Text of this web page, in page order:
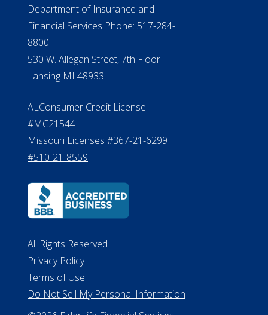
Department of Insurance and
Financial Services Phone: 517-284-
8800
530 W. Allegan Street, 7th Floor
Lansing MI 48933
ALConsumer Credit License
#MC21544
Missouri Licenses #367-21-6299
#510-21-8559
All Rights Reserved
Privacy Policy
Terms of Use
Do Not Sell My Personal Information